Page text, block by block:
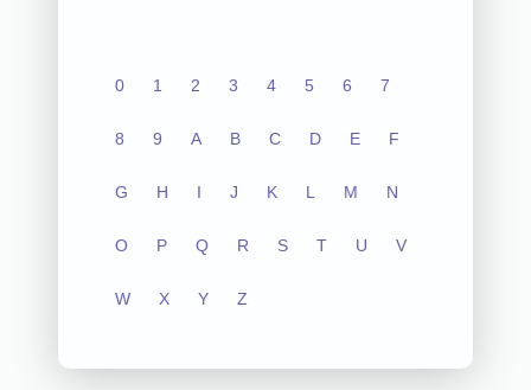
0 1 2 3 4 5 6 7
8 9 A B C D E F
G H I J K L M N
O P Q R S T U V
W X Y Z